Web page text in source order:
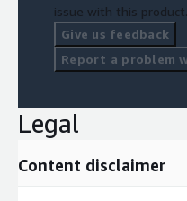
issue with this product.
Give us feedback
Report a problem
Legal
Content disclaimer